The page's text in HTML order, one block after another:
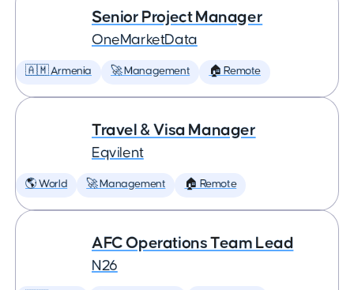
Senior Project Manager
OneMarketData
🇦🇲 Armenia 🚀 Management 🏠 Remote
Travel & Visa Manager
Eqvilent
🌎 World 🚀 Management 🏠 Remote
AFC Operations Team Lead
N26